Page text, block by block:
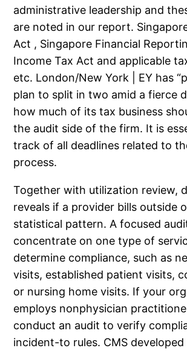
administrative leadership and
are noted in our report.
Act , Singapore Financial
Income Tax Act and applicable
etc. London/New York | EY has
plan to split in two amid a fierce
how much of its tax business
the audit side of the firm. It is
track of all deadlines related to
process.
Together with utilization review,
reveals if a provider bills outside
statistical pattern. A focused
concentrate on one type of
determine compliance, such as
visits, established patient visits,
or nursing home visits. If your
employs nonphysician
conduct an audit to verify
incident-to rules. CMS developed